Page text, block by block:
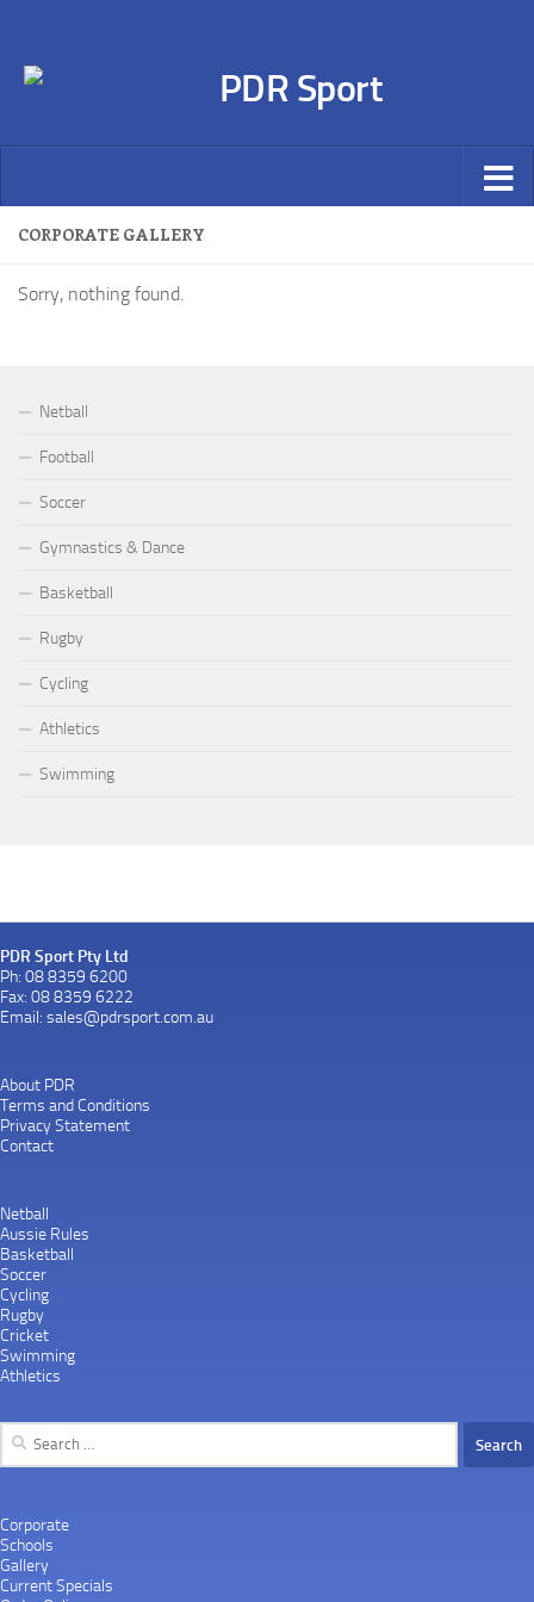
CORPORATE GALLERY
Sorry, nothing found.
Netball
Football
Soccer
Gymnastics & Dance
Basketball
Rugby
Cycling
Athletics
Swimming
PDR Sport Pty Ltd
Ph: 08 8359 6200
Fax: 08 8359 6222
Email: sales@pdrsport.com.au
About PDR
Terms and Conditions
Privacy Statement
Contact
Netball
Aussie Rules
Basketball
Soccer
Cycling
Rugby
Cricket
Swimming
Athletics
Search
for:
Corporate
Schools
Gallery
Current Specials